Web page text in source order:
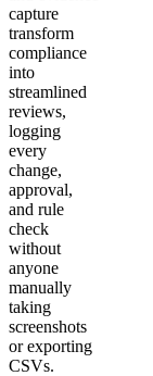
capture
transform
compliance
into
streamlined
reviews,
logging
every
change,
approval,
and rule
check
without
anyone
manually
taking
screenshots
or exporting
CSVs.